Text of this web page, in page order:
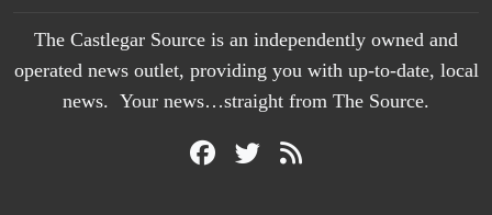
The Castlegar Source is an independently owned and
operated news outlet, providing you with up-to-date, local
news. Your news…straight from The Source.